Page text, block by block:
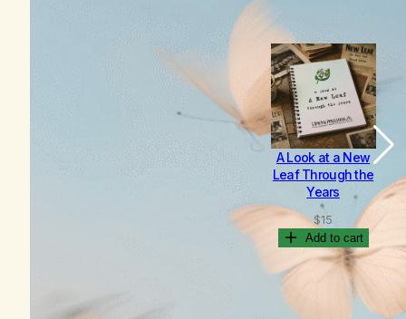
o
m
i
n
g
A Look at a New
Leaf Through the
Years
$15
Add to cart